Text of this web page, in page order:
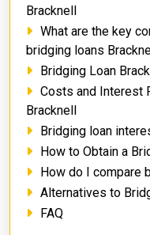
Bracknell
What are the key
bridging loans
Bridging Loan
Costs and Interest
Bracknell
Bridging loan
How to Obtain a
How do I compare
Alternatives to
FAQ